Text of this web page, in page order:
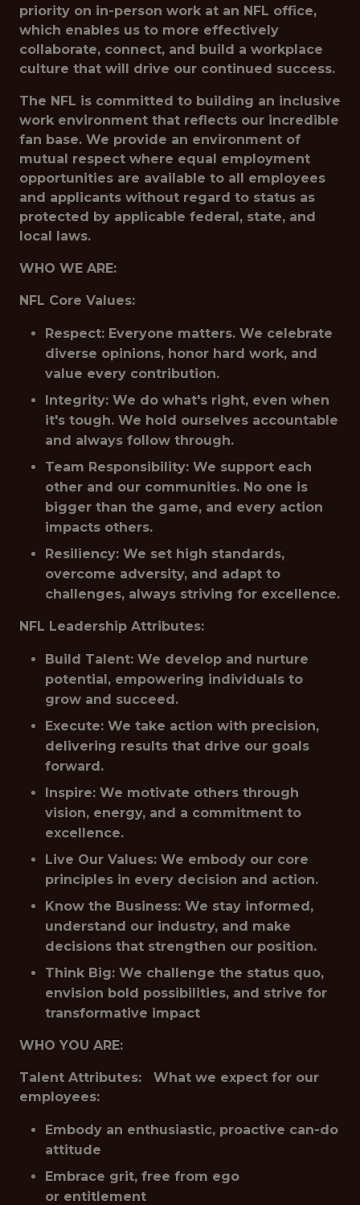
priority on in-person work at an NFL office,
which enables us to more effectively
collaborate, connect, and build a workplace
culture that will drive our continued success.
The NFL is committed to building an inclusive
work environment that reflects our incredible
fan base. We provide an environment of
mutual respect where equal employment
opportunities are available to all employees
and applicants without regard to status as
protected by applicable federal, state, and
local laws.
WHO WE ARE:
NFL Core Values:
Respect: Everyone matters. We celebrate
diverse opinions, honor hard work, and
value every contribution.
Integrity: We do what's right, even when
it's tough. We hold ourselves accountable
and always follow through.
Team Responsibility: We support each
other and our communities. No one is
bigger than the game, and every action
impacts others.
Resiliency: We set high standards,
overcome adversity, and adapt to
challenges, always striving for excellence.
NFL Leadership Attributes:
Build Talent: We develop and nurture
potential, empowering individuals to
grow and succeed.
Execute: We take action with precision,
delivering results that drive our goals
forward.
Inspire: We motivate others through
vision, energy, and a commitment to
excellence.
Live Our Values: We embody our core
principles in every decision and action.
Know the Business: We stay informed,
understand our industry, and make
decisions that strengthen our position.
Think Big: We challenge the status quo,
envision bold possibilities, and strive for
transformative impact
WHO YOU ARE:
Talent Attributes: What we expect for our
employees:
Embody an enthusiastic, proactive can-do
attitude
Embrace grit, free from ego
or entitlement